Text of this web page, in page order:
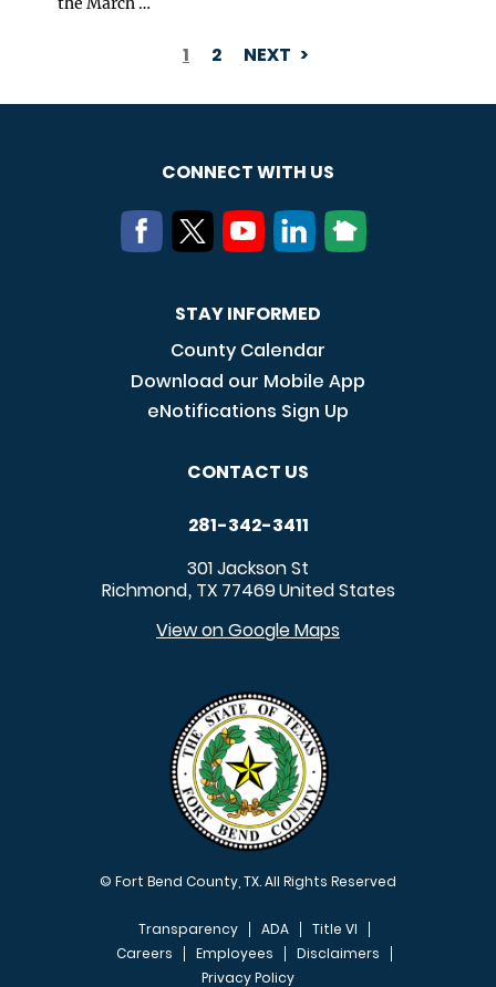
1 2 NEXT
CONNECT WITH US
STAY INFORMED
County Calendar
Download our Mobile App
eNotifications Sign Up
CONTACT US
281-342-3411
301 Jackson St
Richmond, TX 77469United States
View on Google Maps
© Fort Bend County, TX. All Rights Reserved
Transparency ADA
Title VI
Careers
Employees
Disclaimers
Privacy Policy